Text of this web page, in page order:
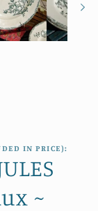
IN PRICE):
~